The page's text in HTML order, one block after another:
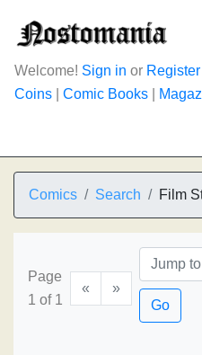
Welcome! Sign in or Register
Coins
Comic Books
Comics Search Film
Page
1 of 1
«
»
Go